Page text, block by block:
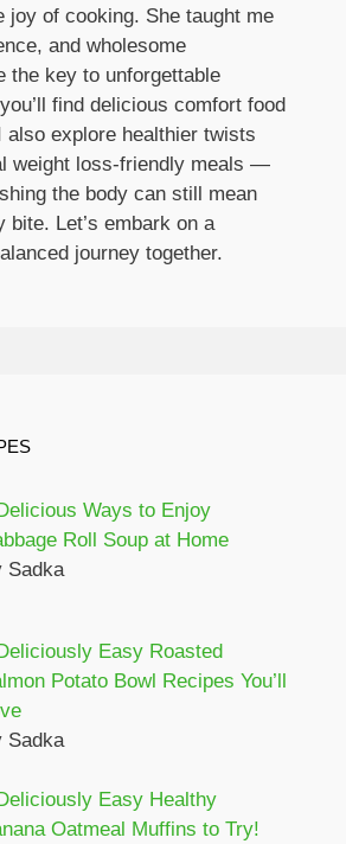
joy of cooking. She taught me
and wholesome
the key to unforgettable
find delicious comfort food
also explore healthier twists
weight loss-friendly meals —
the body can still mean
bite. Let’s embark on a
journey together.
Ways to Enjoy
Roll Soup at Home
Sadka
Easy Roasted
Potato Bowl Recipes You’ll
Sadka
Easy Healthy
Oatmeal Muffins to Try!